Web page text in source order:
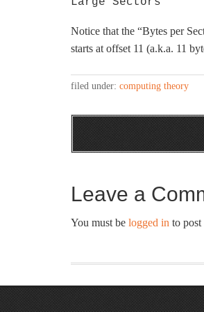
Notice that the “Bytes per
starts at offset 11 (a.k.a. 11
filed under: computing theory
Leave a
You must be logged in to post